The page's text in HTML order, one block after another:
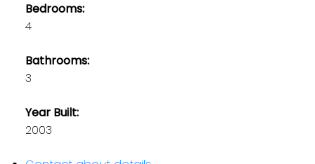
Bedrooms:
4
Bathrooms:
3
Year Built:
2003